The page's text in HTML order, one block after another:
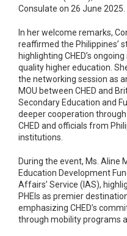
Consulate on 26 June 2025.
In her welcome remarks,
reaffirmed the Philippines’
highlighting CHED’s
quality higher education.
the networking session as
MOU between CHED and
Secondary Education and
deeper cooperation
CHED and officials from
institutions.
During the event, Ms. Aline
Education Development
Affairs’ Service (IAS),
PHEIs as premier
emphasizing CHED’s
through mobility programs